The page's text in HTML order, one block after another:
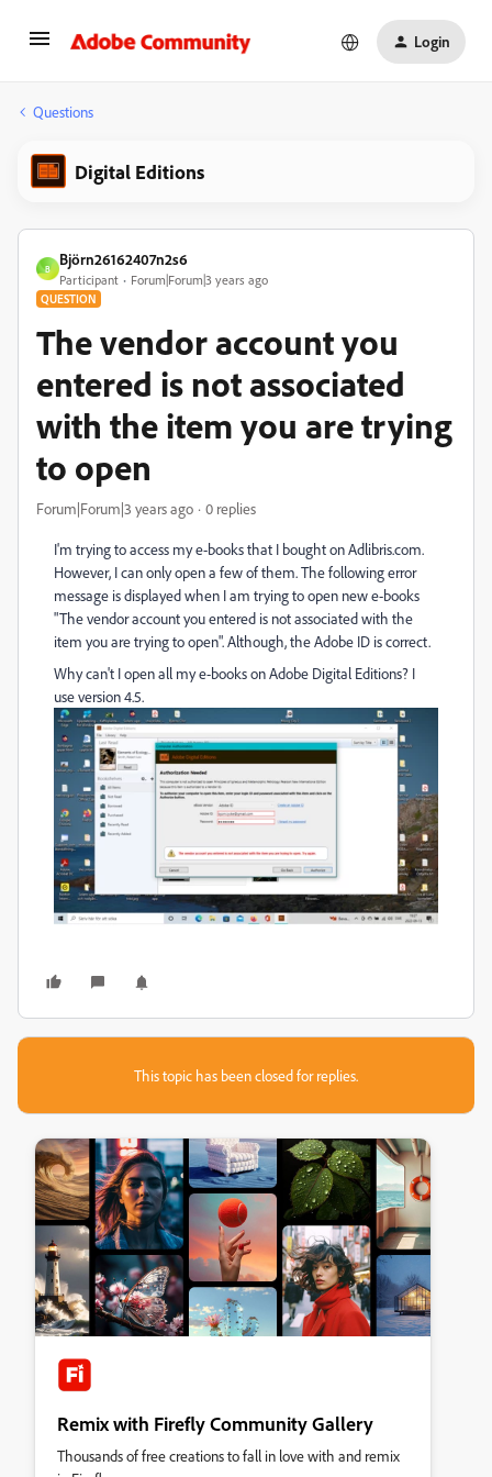
Login
Questions
Digital Editions
B
Björn26162407n2s6
Participant Forum|Forum|3 years ago
QUESTION
The vendor account you
entered is not associated
with the item you are trying
to open
Forum|Forum|3 years ago 0 replies
I'm trying to access my e-books that I bought on Adlibris.com.
However, I can only open a few of them. The following error
message is displayed when I am trying to open new e-books
"The vendor account you entered is not associated with the
item you are trying to open". Although, the Adobe ID is correct.
Why can't I open all my e-books on Adobe Digital Editions? I
use version 4.5.
This topic has been closed for replies.
Remix with Firefly Community Gallery
Thousands of free creations to fall in love with and remix